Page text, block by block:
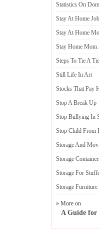
Statistics On
Stay At Home
Stay At Home
Stay Home Mom
Steps To Tie A Tie
Still Life In Art
Stocks That Pay
Stop A Break Up
Stop Bullying In
Stop Child From
Storage And
Storage
Storage For
Storage
» More on
A Guide for